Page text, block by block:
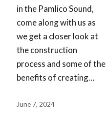
in the Pamlico Sound,
come along with us as
we get a closer look at
the construction
process and some of the
benefits of creating…
June 7, 2024